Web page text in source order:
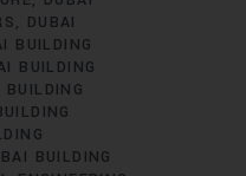
DUBAI
BUILDING
BUILDING
BUILDING
BUILDING